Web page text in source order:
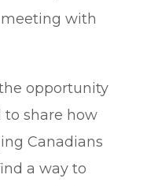
with
opportunity
to share how
Canadians
a way to